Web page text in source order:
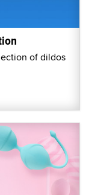
of dildos